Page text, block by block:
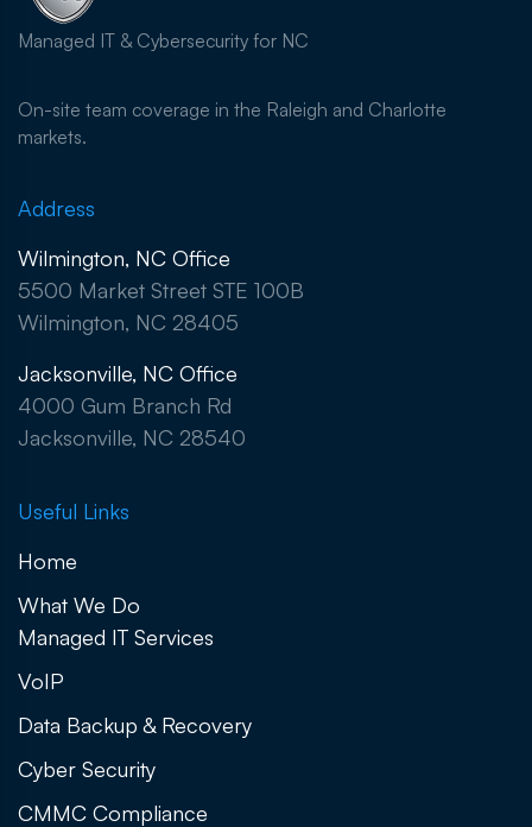
Managed IT & Cybersecurity for NC
On-site team coverage in the Raleigh and Charlotte
markets.
Address
Wilmington, NC Office
5500 Market Street STE 100B
Wilmington, NC 28405
Jacksonville, NC Office
4000 Gum Branch Rd
Jacksonville, NC 28540
Useful Links
Home
What We Do
Managed IT Services
VoIP
Data Backup & Recovery
Cyber Security
CMMC Compliance